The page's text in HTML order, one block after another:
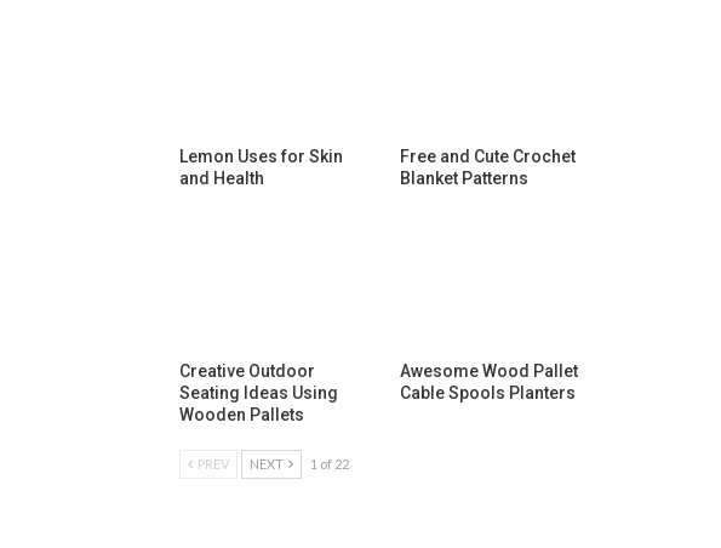
Lemon Uses for Skin
and Health
Free and Cute Crochet
Blanket Patterns
Creative Outdoor
Seating Ideas Using
Wooden Pallets
Awesome Wood Pallet
Cable Spools Planters
PREV NEXT 1 of 22